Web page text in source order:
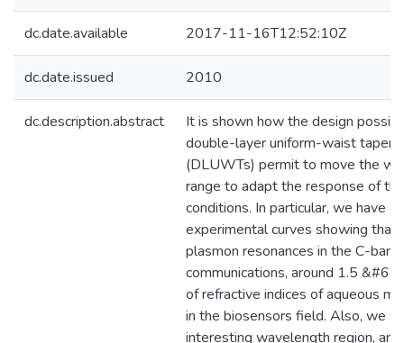
dc.date.available 2017-11-16T12:52:10Z
dc.date.issued 2010
dc.description.abstract
It is shown how the design
double-layer uniform-waist
(DLUWTs) permit to move the
range to adapt the response of
conditions. In particular, we have
experimental curves showing that
plasmon resonances in the C-
communications, around 1.5
of refractive indices of aqueous
in the biosensors field. Also, we
interesting wavelength region,